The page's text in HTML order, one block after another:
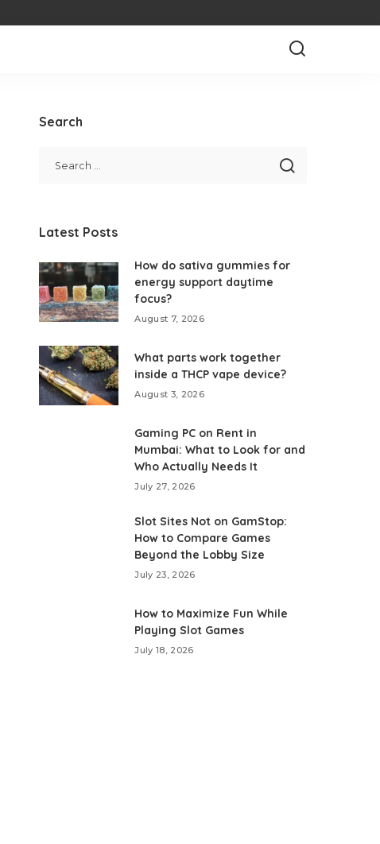
Search
Latest Posts
How do sativa gummies for
energy support daytime
focus?
August 7, 2026
What parts work together
inside a THCP vape device?
August 3, 2026
Gaming PC on Rent in
Mumbai: What to Look for and
Who Actually Needs It
July 27, 2026
Slot Sites Not on GamStop:
How to Compare Games
Beyond the Lobby Size
July 23, 2026
How to Maximize Fun While
Playing Slot Games
July 18, 2026